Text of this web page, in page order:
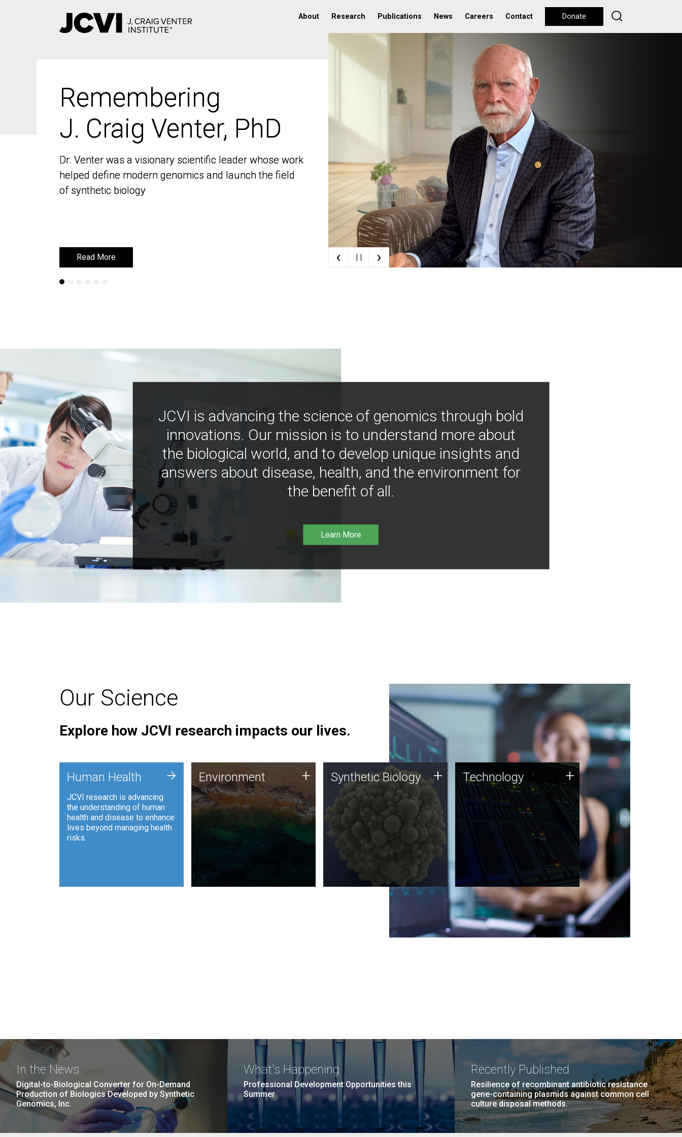
About Research Publications News Careers Contact Donate
Remembering
J. Craig Venter, PhD
Dr. Venter was a visionary scientific leader whose work
helped define modern genomics and launch the field
of synthetic biology
Read More
Remembering
J. Craig Venter, PhD
Dr. Venter was a visionary scientific leader whose work
helped define modern genomics and launch the field
of synthetic biology
Read More ‹ | | ›
JCVI is advancing the science of genomics through bold
innovations. Our mission is to understand more about
the biological world, and to develop unique insights and
answers about disease, health, and the environment for
the benefit of all.
Learn More
Our Science
Explore how JCVI research impacts our lives.
Human Health
JCVI research is advancing
the understanding of human
health and disease to enhance
lives beyond managing health
risks.
+ Environment
JCVI is using DNA sequencing
and analysis along with
synthetic biology techniques
to harness microbes for uses
such as plastic degradation
and sustainable agriculture.
Environment + Synthetic Biology
Synthetic genomics holds
great promise for the future,
and the JCVI team is at the
forefront of discoveries and
important public dialogue.
Synthetic Biology + Technology
JCVI was built on a foundation
of technology strengths and
this tradition continues today.
Technology +
In the News
Digital-to-Biological Converter for On-Demand
Production of Biologics Developed by Synthetic
Genomics, Inc.
What's Happening
Professional Development Opportunities this
Summer
Recently Published
Resilience of recombinant antibiotic resistance
gene-containing plasmids against common cell
culture disposal methods.